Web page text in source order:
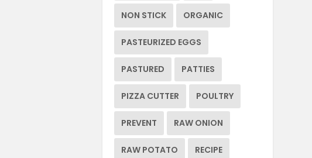
NON STICK ORGANIC
PASTEURIZED EGGS
PASTURED PATTIES
PIZZA CUTTER POULTRY
PREVENT RAW ONION
RAW POTATO RECIPE